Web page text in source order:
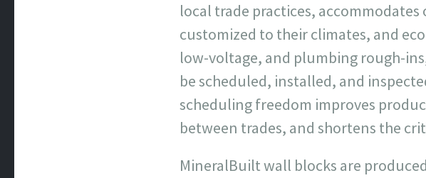
local trade practices,
customized to their climates, and
low-voltage, and plumbing rough-
be scheduled, installed, and
scheduling freedom improves
between trades, and shortens the
MineralBuilt wall blocks are